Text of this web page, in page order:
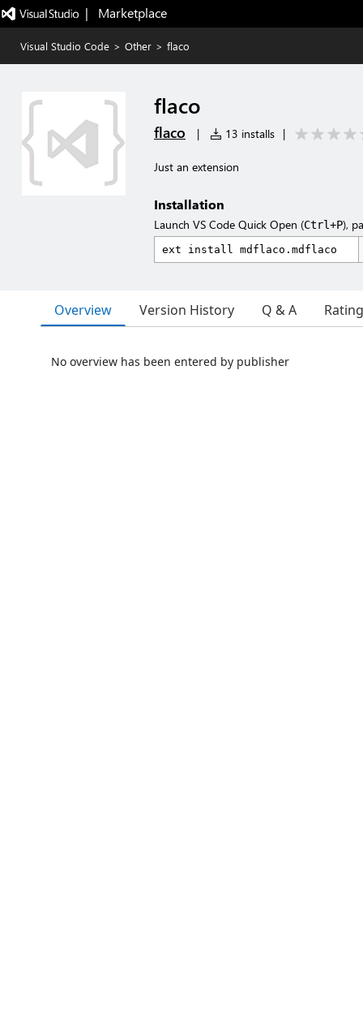
|   Marketplace
Visual Studio Code > Other > flaco
flaco
flaco | 13 installs |
Just an extension
Installation
Launch VS Code Quick Open (Ctrl+P),
Overview Version History Q & A
No overview has been entered by publisher